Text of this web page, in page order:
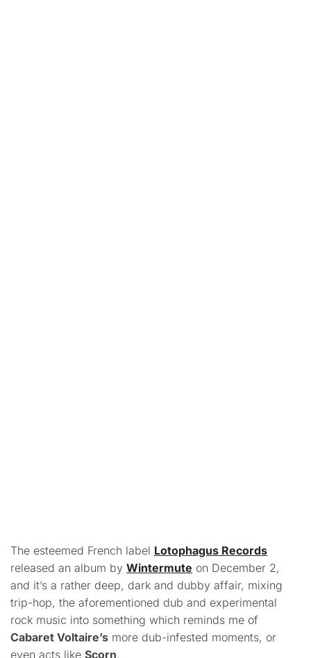
The esteemed French label Lotophagus Records
released an album by Wintermute on December 2,
and it’s a rather deep, dark and dubby affair, mixing
trip-hop, the aforementioned dub and experimental
rock music into something which reminds me of
Cabaret Voltaire’s more dub-infested moments, or
even acts like Scorn.